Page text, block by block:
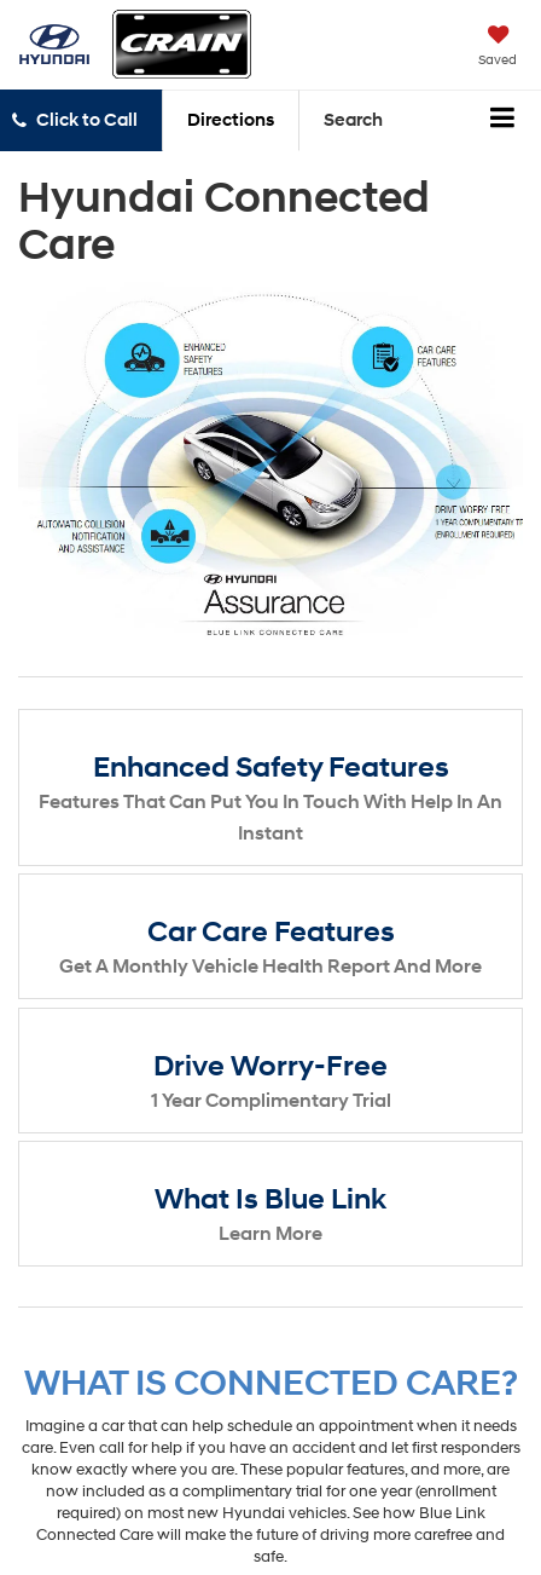
Saved
Click to Call Directions Search
Hyundai Connected
Care
Enhanced Safety Features
Features That Can Put You In Touch With Help In An
Instant
Car Care Features
Get A Monthly Vehicle Health Report And More
Drive Worry-Free
1 Year Complimentary Trial
What Is Blue Link
Learn More
WHAT IS CONNECTED CARE?
Imagine a car that can help schedule an appointment when it needs
care. Even call for help if you have an accident and let first responders
know exactly where you are. These popular features, and more, are
now included as a complimentary trial for one year (enrollment
required) on most new Hyundai vehicles. See how Blue Link
Connected Care will make the future of driving more carefree and
safe.